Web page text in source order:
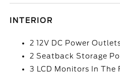
INTERIOR
2 12V DC Power
2 Seatback Storage
3 LCD Monitors In The